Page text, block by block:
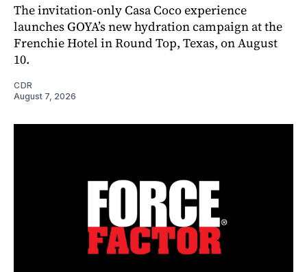
The invitation-only Casa Coco experience
launches GOYA’s new hydration campaign at the
Frenchie Hotel in Round Top, Texas, on August
10.
CDR
August 7, 2026